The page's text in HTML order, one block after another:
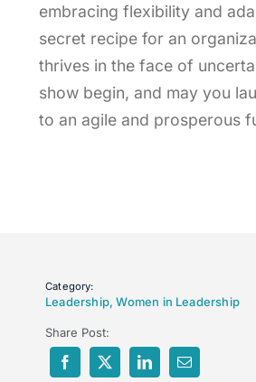
Category:
Leadership,Women in Leadership
Share Post:
embracing flexibility and
secret recipe for an
thrives in the face of
show begin, and may you
to an agile and prosperous